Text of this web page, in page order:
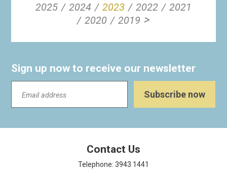
2025
2024 2023 2022
2021
2020
2019 >
Sign up now to receive our newsletter
Contact Us
Telephone: 3943 1441